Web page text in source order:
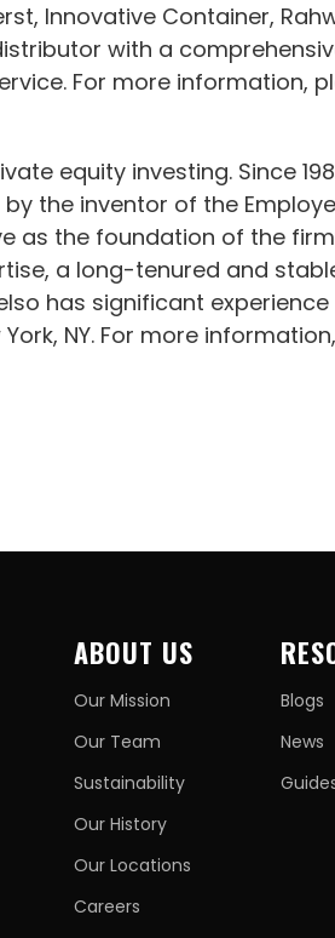
Innovative Container,
with a
For more information,
equity investing. Since
the inventor of the
the foundation of the
a long-tenured and
has significant
NY. For more
ABOUT US
Our Mission
Our Team
Sustainability
Our History
Our Locations
Careers
Blogs
News